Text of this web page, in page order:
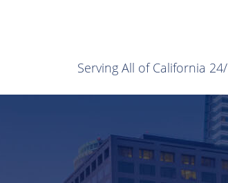
Serving All of California